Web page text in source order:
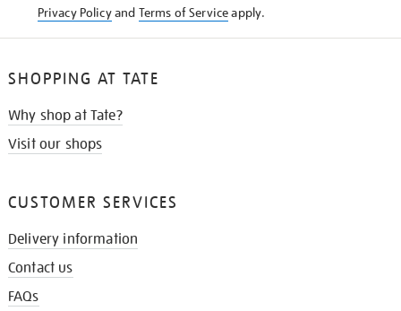
Privacy Policyand Terms of Serviceapply.
SHOPPING AT TATE
Why shop at Tate?
Visit our shops
CUSTOMER SERVICES
Delivery information
Contact us
FAQs